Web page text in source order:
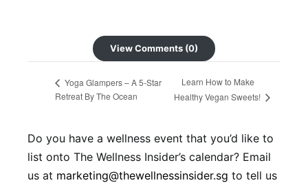
View Comments (0)
Yoga Glampers – A 5-Star
Retreat By The Ocean
Learn How to Make
Healthy Vegan Sweets!
Do you have a wellness event that you’d like to
list onto The Wellness Insider’s calendar? Email
us at marketing@thewellnessinsider.sg to tell us